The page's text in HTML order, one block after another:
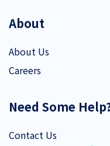
About
About Us
Careers
Need Some
Contact Us